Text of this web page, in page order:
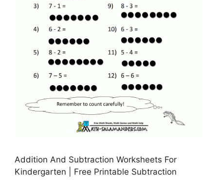
Addition And Subtraction Worksheets For
Kindergarten | Free Printable Subtraction